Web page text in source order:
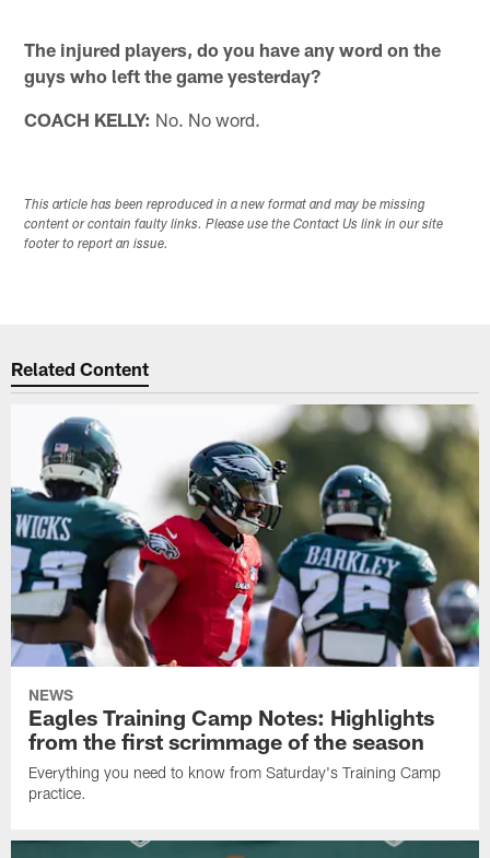
The injured players, do you have any word on the
guys who left the game yesterday?
COACH KELLY: No. No word.
This article has been reproduced in a new format and may be missing
content or contain faulty links. Please use the Contact Us link in our site
footer to report an issue.
Related Content
NEWS
Eagles Training Camp Notes: Highlights
from the first scrimmage of the season
Everything you need to know from Saturday's Training Camp
practice.